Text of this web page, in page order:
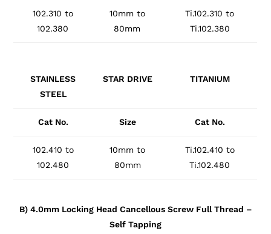
102.310 to
102.380
10mm to
80mm
Ti.102.310 to
Ti.102.380
STAINLESS
STEEL
STAR DRIVE TITANIUM
Cat No. Size Cat No.
102.410 to
102.480
10mm to
80mm
Ti.102.410 to
Ti.102.480
B) 4.0mm Locking Head Cancellous Screw Full Thread –
Self Tapping